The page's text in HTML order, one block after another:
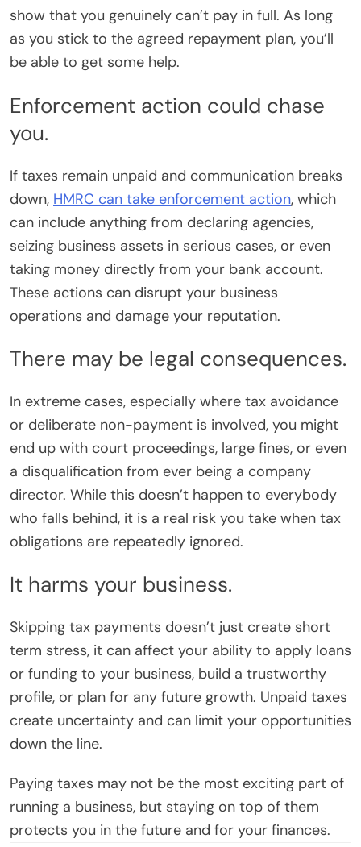
show that you genuinely can’t pay in full. As long
as you stick to the agreed repayment plan, you’ll
be able to get some help.
Enforcement action could chase
you.
If taxes remain unpaid and communication breaks
down, HMRC can take enforcement action, which
can include anything from declaring agencies,
seizing business assets in serious cases, or even
taking money directly from your bank account.
These actions can disrupt your business
operations and damage your reputation.
There may be legal consequences.
In extreme cases, especially where tax avoidance
or deliberate non-payment is involved, you might
end up with court proceedings, large fines, or even
a disqualification from ever being a company
director. While this doesn’t happen to everybody
who falls behind, it is a real risk you take when tax
obligations are repeatedly ignored.
It harms your business.
Skipping tax payments doesn’t just create short
term stress, it can affect your ability to apply loans
or funding to your business, build a trustworthy
profile, or plan for any future growth. Unpaid taxes
create uncertainty and can limit your opportunities
down the line.
Paying taxes may not be the most exciting part of
running a business, but staying on top of them
protects you in the future and for your finances.